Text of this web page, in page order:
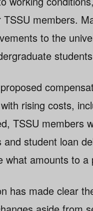
members.
to the
rising costs,
TSSU members
student loan
what amounts to
has made clear